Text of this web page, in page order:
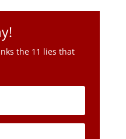
the 11 lies that